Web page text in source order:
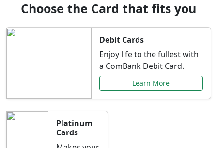
Choose the Card that fits you
Debit Cards
Enjoy life to the fullest with
a ComBank Debit Card.
Learn More
Platinum
Cards